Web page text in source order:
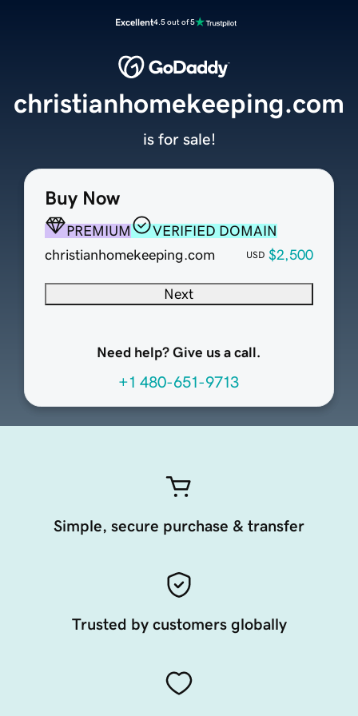
Excellent4.5 out of 5
Buy Now
PREMIUM
VERIFIED DOMAIN
christianhomekeeping.com
USD $2,500
Next
Need help? Give us a call.
+1 480-651-9713
christianhomekeeping.com
is for sale!
Simple, secure purchase & transfer
Trusted by customers globally